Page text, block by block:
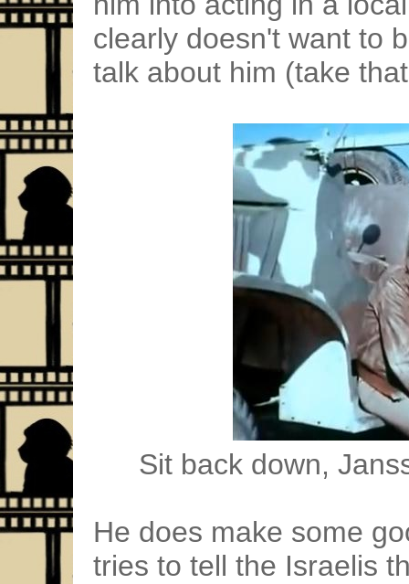
clearly doesn't want to
talk about him (take
Sit back down,
He does make some
tries to tell the Israelis